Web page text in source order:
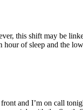
this shift may be
of sleep and the
and I’m on call